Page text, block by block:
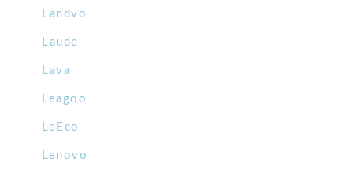
Landvo
Laude
Lava
Leagoo
LeEco
Lenovo